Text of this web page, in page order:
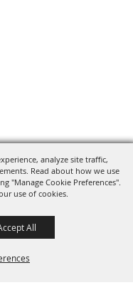
analyze site traffic,
Read about how we use
"Manage Cookie Preferences".
use of cookies.
All